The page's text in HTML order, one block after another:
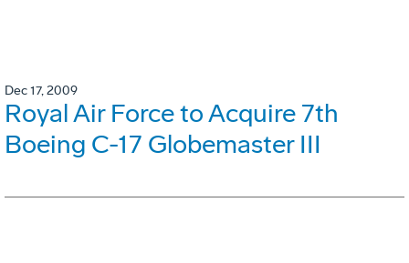
Dec 17, 2009
Royal Air Force to Acquire 7th
Boeing C-17 Globemaster III